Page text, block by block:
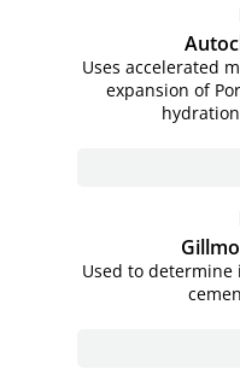
Uses accelerated
expansion of
Used to